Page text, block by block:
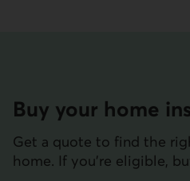
Buy your home
Get a quote to find the
home. If you’re eligible,